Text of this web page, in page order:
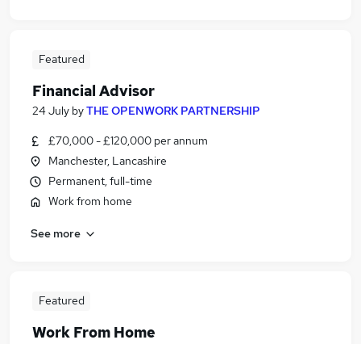
Featured
Financial Advisor
24 July byTHE OPENWORK PARTNERSHIP
£70,000 - £120,000 per annum
Manchester, Lancashire
Permanent, full-time
Work from home
See more
Featured
Work From Home